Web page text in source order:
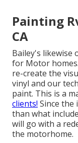
Painting
CA
Bailey's likewise
for Motor
re-create the
vinyl and our
paint. This is a
clients! Since
than what
will go with a
the motorhome.